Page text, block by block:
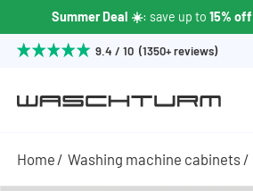
Summer Deal ☀️: save up to 15% off
9.4 / 10 (1350+ reviews)
Home Washing machine cabinets